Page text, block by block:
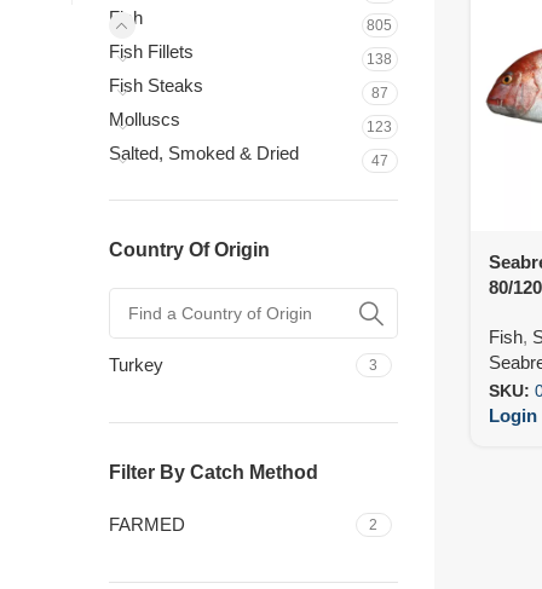
Fish 805
Fish Fillets 138
Fish Steaks 87
Molluscs 123
Salted, Smoked & Dried 47
Country Of Origin
Turkey 3
Filter By Catch Method
FARMED 2
80/
Fish,
SKU:
Login